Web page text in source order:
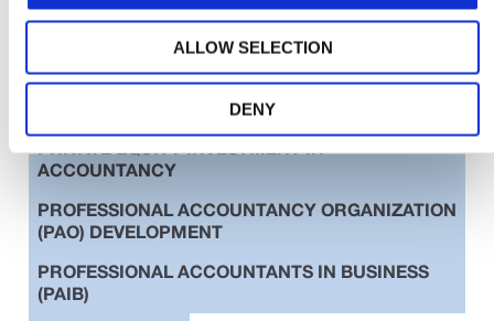
ALLOW SELECTION
DENY
DIVERSITY, EQUITY & INCLUSION (DE&I)
EDUCATION
ETHICS
INTERNATIONAL STANDARDS
ACCOUNTANCY
PROFESSIONAL ACCOUNTANCY ORGANIZATION
(PAO) DEVELOPMENT
PROFESSIONAL ACCOUNTANTS IN BUSINESS
(PAIB)